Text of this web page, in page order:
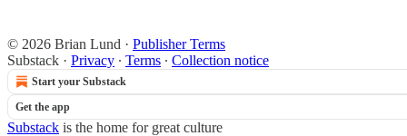
© 2026 Brian Lund · Publisher Terms
Substack · Privacy ∙ Terms ∙ Collection notice
Start your Substack
Get the app
Substack is the home for great culture